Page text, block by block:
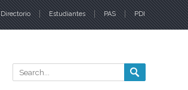
Directorio Estudiantes PAS PDI
Search